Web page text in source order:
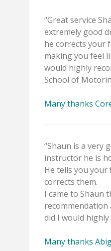
“Great service
extremely good
he corrects your
making you feel
would highly
School of
Many thanks
“Shaun is a very
instructor he is
He tells you your
corrects them.
I came to Shaun
recommendation
did I would highly
Many thanks